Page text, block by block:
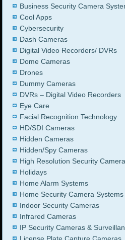
Business Security Camera
Cool Apps
Cybersecurity
Dash Cameras
Digital Video Recorders/ DVRs
Dome Cameras
Drones
Dummy Cameras
DVRs – Digital Video Recorders
Eye Care
Facial Recognition Technology
HD/SDI Cameras
Hidden Cameras
Hidden/Spy Cameras
High Resolution Security
Holidays
Home Alarm Systems
Home Security Camera Systems
Indoor Security Cameras
Infrared Cameras
IP Security Cameras &